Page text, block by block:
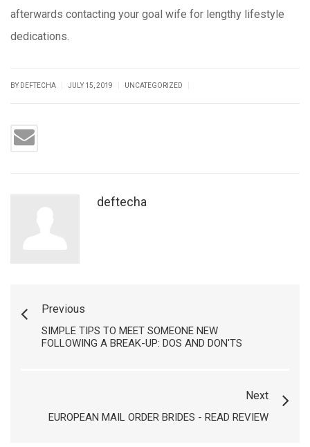
afterwards contacting your goal wife for lengthy lifestyle
dedications.
BY DEFTECHA JULY 15, 2019 UNCATEGORIZED
deftecha
Previous
SIMPLE TIPS TO MEET SOMEONE NEW
FOLLOWING A BREAK-UP: DOS AND DON'TS
Next
EUROPEAN MAIL ORDER BRIDES - READ REVIEW